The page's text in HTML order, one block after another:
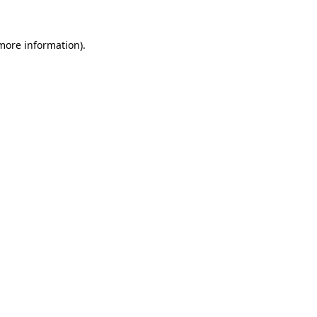
information).